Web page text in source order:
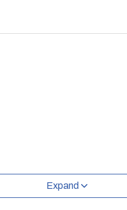
Expand